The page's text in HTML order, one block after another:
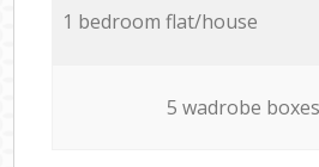
1 bedroom flat/house
5 wadrobe